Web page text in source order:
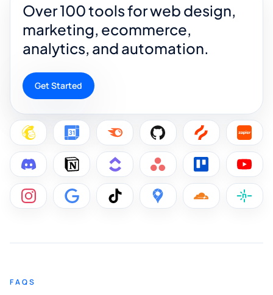
Over 100 tools for web design,
marketing, ecommerce,
analytics, and automation.
Get Started
FAQS